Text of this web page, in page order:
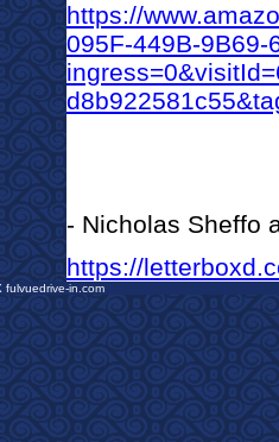
https://
095F-449B-9B69-
- Nicholas Sheffo
https://
fulvuedrive-in.com